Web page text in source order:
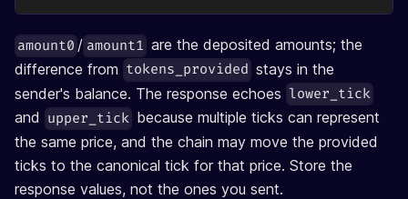
amount0 / amount1 are the deposited amounts; the
difference from tokens_provided stays in the
sender's balance. The response echoes lower_tick
and upper_tick because multiple ticks can represent
the same price, and the chain may move the provided
ticks to the canonical tick for that price. Store the
response values, not the ones you sent.